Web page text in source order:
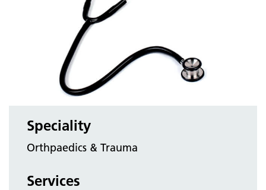
Speciality
Orthpaedics & Trauma
Services